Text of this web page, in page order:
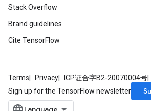
Stack Overflow
Brand guidelines
Cite TensorFlow
Terms Privacy ICP证合字B2-20070004号
Sign up for the TensorFlow newsletter